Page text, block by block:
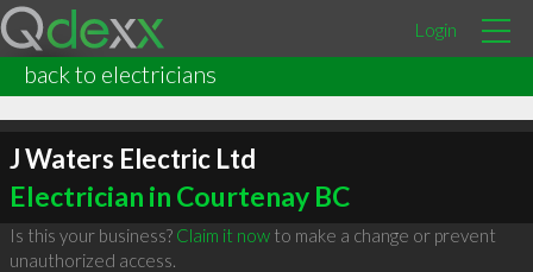
Login
back to electricians
J Waters Electric Ltd
Electrician in Courtenay BC
Is this your business? Claim it nowto make a change or prevent
unauthorized access.